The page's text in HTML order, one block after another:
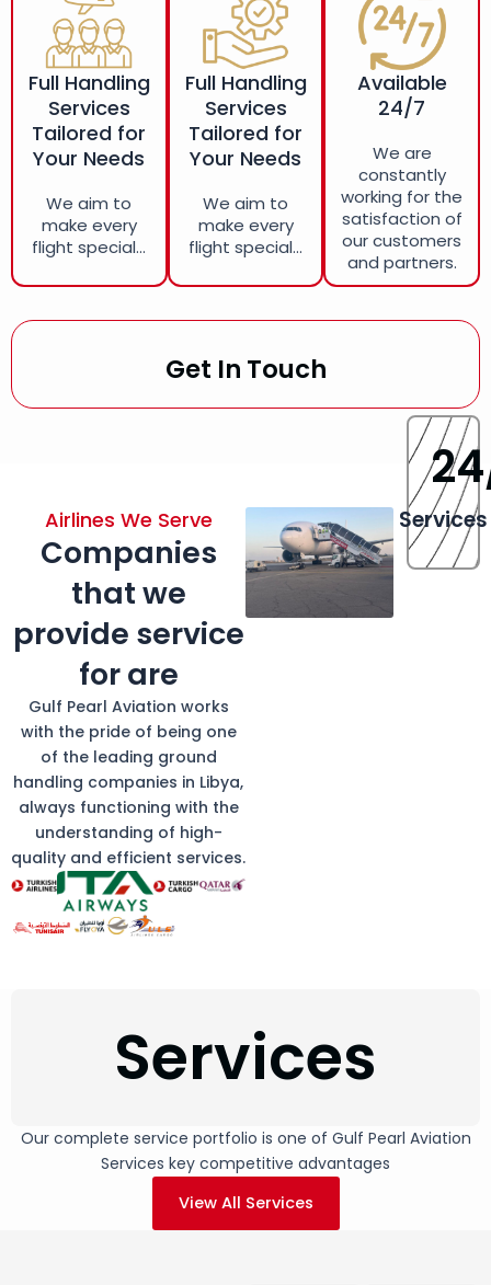
Full Handling
Services
Tailored for
Your Needs
We aim to
make every
flight special...
Full Handling
Services
Tailored for
Your Needs
We aim to
make every
flight special...
Available
24/7
We are
constantly
working for the
satisfaction of
our customers
and partners.
Get In Touch
Airlines We Serve
Companies
that we
provide service
for are
Gulf Pearl Aviation works
with the pride of being one
of the leading ground
handling companies in Libya,
always functioning with the
understanding of high-
quality and efficient services.
Services
24
Services
Our complete service portfolio is one of Gulf Pearl Aviation
Services key competitive advantages
View All Services